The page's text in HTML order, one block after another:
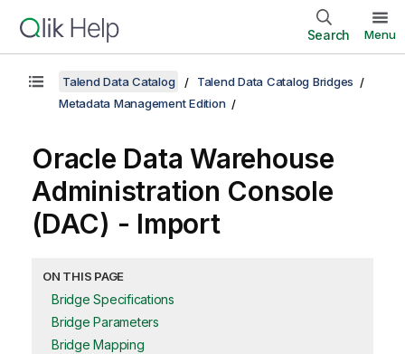
Search Menu
Talend Data Catalog
Talend Data Catalog Bridges
Metadata Management Edition
Oracle Data Warehouse
Administration Console
(DAC) - Import
ON THIS PAGE
Bridge Specifications
Bridge Parameters
Bridge Mapping